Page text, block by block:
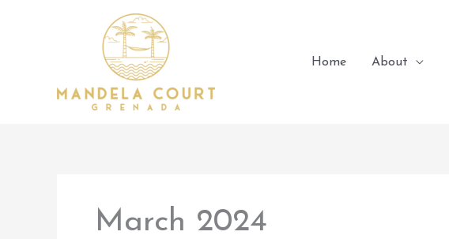
Home
About
March 2024